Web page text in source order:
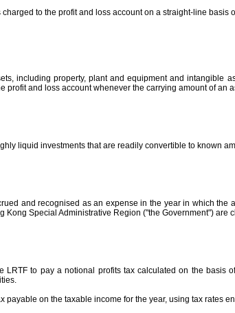
to the profit and loss account on a straight-line basis
including property, plant and equipment and intangible
profit and loss account whenever the carrying amount of
liquid investments that are readily convertible to known
and recognised as an expense in the year in which
Kong Special Administrative Region ("the Government")
LRTF to pay a notional profits tax calculated on the basis
payable on the taxable income for the year, using tax rates